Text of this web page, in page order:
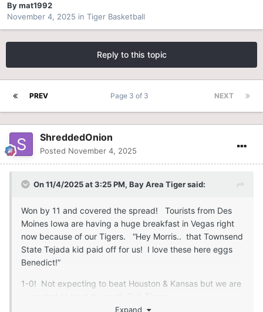
Bymat1992
November 4, 2025 in Tiger Basketball
Reply to this topic
PREV NEXT
Page 3 of 3
ShreddedOnion
Posted November 4, 2025
On 11/4/2025 at 3:25 PM, Bay Area Tigersaid:
Won by 11 and covered the spread! Tourists from Des
Moines Iowa are having a huge breakfast in Vegas right
now because of our Tigers. “Hey Morris.. that Townsend
State Tejada kid paid off for us! I love these here eggs
Benedict!”
1-0! Not expecting to beat Houston & Kansas but we are
Expand